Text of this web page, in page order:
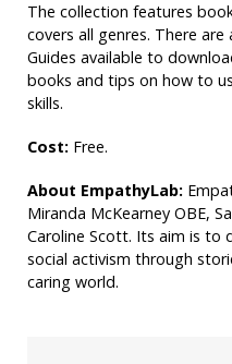
The collection features
covers all genres. There
Guides available to
books and tips on how to
skills.
Cost: Free.
About EmpathyLab:
Miranda McKearney OBE,
Caroline Scott. Its aim is to
social activism through
caring world.